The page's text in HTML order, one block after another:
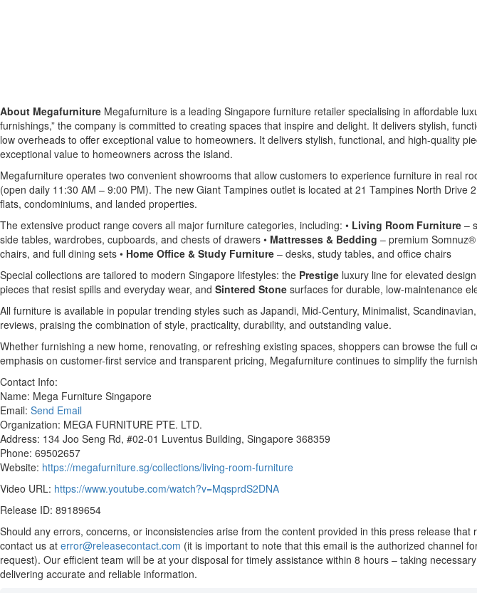
About Megafurniture Megafurniture is a leading Singapore furniture retailer specialising in affordable
furnishings,” the company is committed to creating spaces that inspire and delight. It delivers stylish,
low overheads to offer exceptional value to homeowners. It delivers stylish, functional, and high-quality
exceptional value to homeowners across the island.
Megafurniture operates two convenient showrooms that allow customers to experience furniture in real
(open daily 11:30 AM – 9:00 PM). The new Giant Tampines outlet is located at 21 Tampines North
flats, condominiums, and landed properties.
The extensive product range covers all major furniture categories, including: • Living Room Furniture –
side tables, wardrobes, cupboards, and chests of drawers • Mattresses & Bedding – premium
chairs, and full dining sets • Home Office & Study Furniture – desks, study tables, and office chairs
Special collections are tailored to modern Singapore lifestyles: the Prestige luxury line for elevated
pieces that resist spills and everyday wear, and Sintered Stone surfaces for durable, low-maintenance
All furniture is available in popular trending styles such as Japandi, Mid-Century, Minimalist,
reviews, praising the combination of style, practicality, durability, and outstanding value.
Whether furnishing a new home, renovating, or refreshing existing spaces, shoppers can browse the
emphasis on customer-first service and transparent pricing, Megafurniture continues to simplify the
Contact Info:
Name: Mega Furniture Singapore
Email: Send Email
Organization: MEGA FURNITURE PTE. LTD.
Address: 134 Joo Seng Rd, #02-01 Luventus Building, Singapore 368359
Phone: 69502657
Website: https://megafurniture.sg/collections/living-room-furniture
Video URL: https://www.youtube.com/watch?v=MqsprdS2DNA
Release ID: 89189654
Should any errors, concerns, or inconsistencies arise from the content provided in this press release
contact us at error@releasecontact.com (it is important to note that this email is the authorized channel
request). Our efficient team will be at your disposal for timely assistance within 8 hours – taking
delivering accurate and reliable information.